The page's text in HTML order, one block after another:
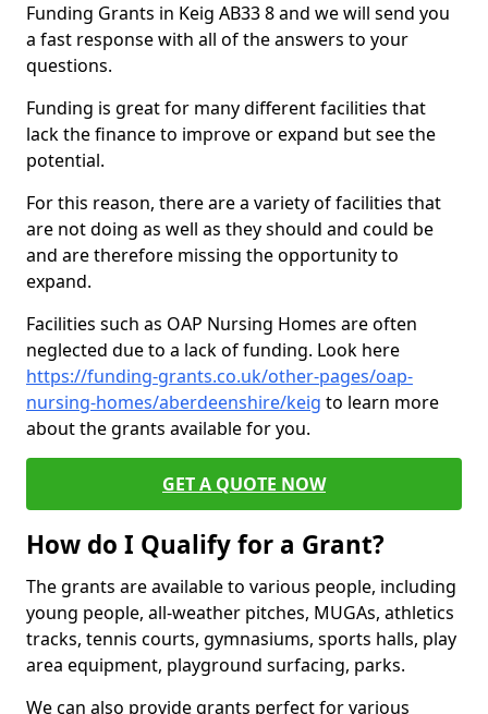
Funding Grants in Keig AB33 8 and we will send you
a fast response with all of the answers to your
questions.
Funding is great for many different facilities that
lack the finance to improve or expand but see the
potential.
For this reason, there are a variety of facilities that
are not doing as well as they should and could be
and are therefore missing the opportunity to
expand.
Facilities such as OAP Nursing Homes are often
neglected due to a lack of funding. Look here
https://funding-grants.co.uk/other-pages/oap-
nursing-homes/aberdeenshire/keig to learn more
about the grants available for you.
GET A QUOTE NOW
How do I Qualify for a Grant?
The grants are available to various people, including
young people, all-weather pitches, MUGAs, athletics
tracks, tennis courts, gymnasiums, sports halls, play
area equipment, playground surfacing, parks.
We can also provide grants perfect for various